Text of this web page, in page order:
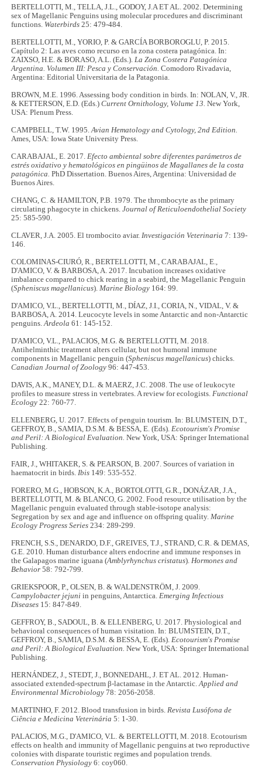
BERTELLOTTI, M., TELLA, J.L., GODOY, J.A ET AL. 2002. Determining
sex of Magellanic Penguins using molecular procedures and discriminant
functions. Waterbirds 25: 479-484.
BERTELLOTTI, M., YORIO, P. & GARCÍA BORBOROGLU, P. 2015.
Capítulo 2: Las aves como recurso en la zona costera patagónica. In:
ZAIXSO, H.E. & BORASO, A.L. (Eds.).La Zona Costera Patagónica
Argentina. Volumen III: Pesca y Conservación. Comodoro Rivadavia,
Argentina: Editorial Universitaria de la Patagonia.
BROWN, M.E. 1996. Assessing body condition in birds. In: NOLAN, V., JR.
& KETTERSON, E.D. (Eds.)Current Ornithology, Volume 13. New York,
USA: Plenum Press.
CAMPBELL, T.W. 1995.Avian Hematology and Cytology, 2nd Edition.
Ames, USA: Iowa State University Press.
CARABAJAL, E. 2017.Efecto ambiental sobre diferentes parámetros de
estrés oxidativo y hematológicos en pingüinos de Magallanes de la costa
patagónica. PhD Dissertation. Buenos Aires, Argentina: Universidad de
Buenos Aires.
CHANG, C. & HAMILTON, P.B. 1979. The thrombocyte as the primary
circulating phagocyte in chickens.Journal of Reticuloendothelial Society
25: 585-590.
CLAVER, J.A. 2005. El trombocito aviar.Investigación Veterinaria 7: 139-
146.
COLOMINAS-CIURÓ, R., BERTELLOTTI, M., CARABAJAL, E.,
D'AMICO, V. & BARBOSA, A. 2017. Incubation increases oxidative
imbalance compared to chick rearing in a seabird, the Magellanic Penguin
(Spheniscus magellanicus).Marine Biology 164: 99.
D'AMICO, V.L., BERTELLOTTI, M., DÍAZ, J.I., CORIA, N., VIDAL, V. &
BARBOSA, A. 2014. Leucocyte levels in some Antarctic and non-Antarctic
penguins.Ardeola 61: 145-152.
D'AMICO, V.L., PALACIOS, M.G. & BERTELLOTTI, M. 2018.
Antihelminthic treatment alters cellular, but not humoral immune
components in Magellanic penguin (Spheniscus magellanicus) chicks.
Canadian Journal of Zoology 96: 447-453.
DAVIS, A.K., MANEY, D.L. & MAERZ, J.C. 2008. The use of leukocyte
profiles to measure stress in vertebrates. A review for ecologists.Functional
Ecology 22: 760-77.
ELLENBERG, U. 2017. Effects of penguin tourism. In: BLUMSTEIN, D.T.,
GEFFROY, B., SAMIA, D.S.M. & BESSA, E. (Eds).Ecotourism's Promise
and Peril: A Biological Evaluation. New York, USA: Springer International
Publishing.
FAIR, J., WHITAKER, S. & PEARSON, B. 2007. Sources of variation in
haematocrit in birds.Ibis 149: 535-552.
FORERO, M.G., HOBSON, K.A., BORTOLOTTI, G.R., DONÁZAR, J.A.,
BERTELLOTTI, M. & BLANCO, G. 2002. Food resource utilisation by the
Magellanic penguin evaluated through stable-isotope analysis:
Segregation by sex and age and influence on offspring quality.Marine
Ecology Progress Series 234: 289-299.
FRENCH, S.S., DENARDO, D.F., GREIVES, T.J., STRAND, C.R. & DEMAS,
G.E. 2010. Human disturbance alters endocrine and immune responses in
the Galapagos marine iguana (Amblyrhynchus cristatus).Hormones and
Behavior 58: 792-799.
GRIEKSPOOR, P., OLSEN, B. & WALDENSTRÖM, J. 2009.
Campylobacter jejuni in penguins, Antarctica.Emerging Infectious
Diseases 15: 847-849.
GEFFROY, B., SADOUL, B. & ELLENBERG, U. 2017. Physiological and
behavioral consequences of human visitation. In: BLUMSTEIN, D.T.,
GEFFROY, B., SAMIA, D.S.M. & BESSA, E. (Eds).Ecotourism's Promise
and Peril: A Biological Evaluation. New York, USA: Springer International
Publishing.
HERNÁNDEZ, J., STEDT, J., BONNEDAHL, J. ET AL. 2012. Human-
associated extended-spectrum β-lactamase in the Antarctic.Applied and
Environmental Microbiology 78: 2056-2058.
MARTINHO, F. 2012. Blood transfusion in birds.Revista Lusófona de
Ciência e Medicina Veterinária5: 1-30.
PALACIOS, M.G., D'AMICO, V.L. & BERTELLOTTI, M. 2018. Ecotourism
effects on health and immunity of Magellanic penguins at two reproductive
colonies with disparate touristic regimes and population trends.
Conservation Physiology 6: coy060.